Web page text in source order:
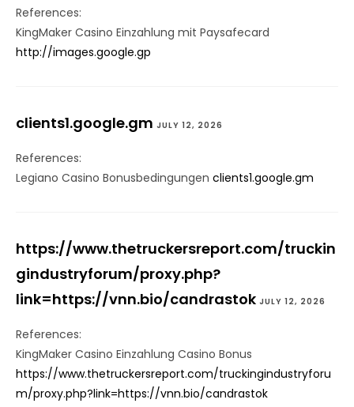
References:
KingMaker Casino Einzahlung mit Paysafecard
http://images.google.gp
clients1.google.gm JULY 12, 2026
References:
Legiano Casino Bonusbedingungen clients1.google.gm
https://www.thetruckersreport.com/truckin
gindustryforum/proxy.php?
link=https://vnn.bio/candrastok JULY 12, 2026
References:
KingMaker Casino Einzahlung Casino Bonus
https://www.thetruckersreport.com/truckingindustryforu
m/proxy.php?link=https://vnn.bio/candrastok